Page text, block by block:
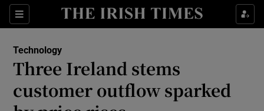
Sections
Show Food sub sections
Show Life & Style sub sections
Show Culture sub sections
Technology
Three Ireland stems
customer outflow sparked